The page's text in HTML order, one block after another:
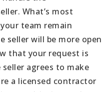
What’s most
team remain
seller will be more open
that your request is
agrees to make
a licensed contractor